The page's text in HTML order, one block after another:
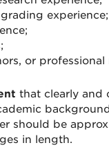
experience;
or professional
that clearly and
should be
in length.